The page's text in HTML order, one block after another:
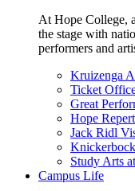
At Hope College,
the stage with
performers and
Kruizenga
Ticket
Great
Hope
Jack Ridl
Study Arts
Campus Life